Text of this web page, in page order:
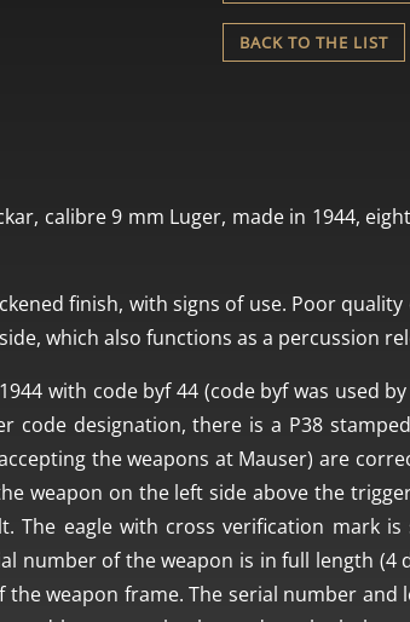
BACK TO THE LIST
calibre 9 mm Luger, made in 1944,
finish, with signs of use. Poor
which also functions as a percussion
with code byf 44 (code byf was used
designation, there is a P38
the weapons at Mauser) are
weapon on the left side above the
eagle with cross verification mark
number of the weapon is in full length (4
weapon frame. The serial number